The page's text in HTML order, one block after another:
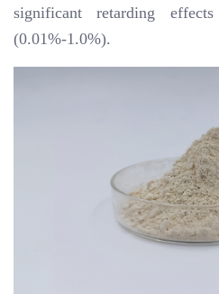
significant retarding
(0.01%-1.0%).